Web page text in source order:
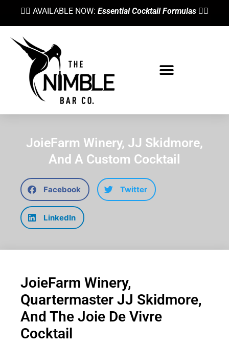
👉🏼 AVAILABLE NOW: Essential Cocktail Formulas 👈🏼
JoieFarm Winery, JJ Skidmore,
And A Custom Cocktail
Facebook Twitter
LinkedIn
JoieFarm Winery,
Quartermaster JJ Skidmore,
And The Joie De Vivre
Cocktail